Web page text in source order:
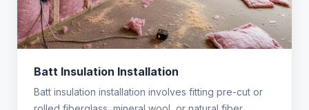
Batt Insulation Installation
Batt insulation installation involves fitting pre-cut or